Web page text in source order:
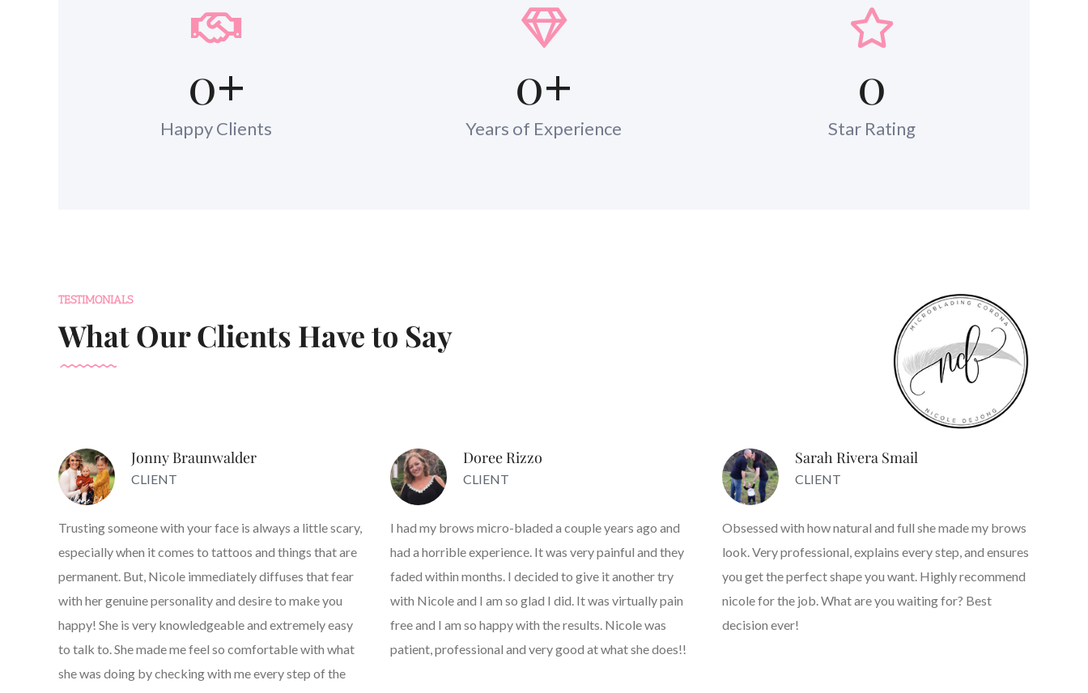
0+
Happy Clients
0+
Years of Experience
0
Star Rating
TESTIMONIALS
What Our Clients Have to Say
Jonny Braunwalder
CLIENT
Trusting someone with your face is always a little scary,
especially when it comes to tattoos and things that are
permanent. But, Nicole immediately diffuses that fear
with her genuine personality and desire to make you
happy! She is very knowledgeable and extremely easy
to talk to. She made me feel so comfortable with what
she was doing by checking with me every step of the
Doree Rizzo
CLIENT
I had my brows micro-bladed a couple years ago and
had a horrible experience. It was very painful and they
faded within months. I decided to give it another try
with Nicole and I am so glad I did. It was virtually pain
free and I am so happy with the results. Nicole was
patient, professional and very good at what she does!!
Sarah Rivera Smail
CLIENT
Obsessed with how natural and full she made my brows
look. Very professional, explains every step, and ensures
you get the perfect shape you want. Highly recommend
nicole for the job. What are you waiting for? Best
decision ever!